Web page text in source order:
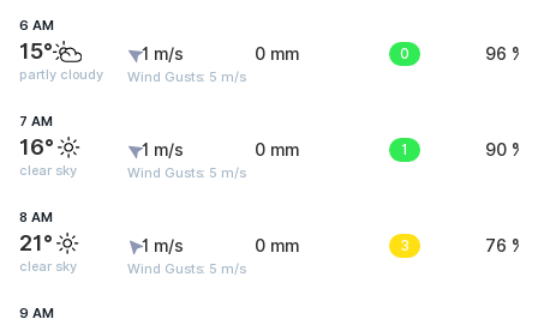
6 AM
15°
partly cloudy
1 m/s
Wind Gusts: 5 m/s
0 mm 0 96 %
7 AM
16°
clear sky
1 m/s
Wind Gusts: 5 m/s
0 mm 1 90 %
8 AM
21°
clear sky
1 m/s
Wind Gusts: 5 m/s
0 mm 3 76 %
9 AM